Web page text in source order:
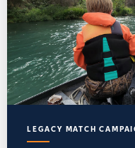
LEGACY MATCH